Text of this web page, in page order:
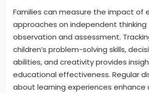
Families can measure the impact of
approaches on independent thinking
observation and assessment.
children’s problem-solving skills,
abilities, and creativity provides
educational effectiveness. Regular
about learning experiences enhance